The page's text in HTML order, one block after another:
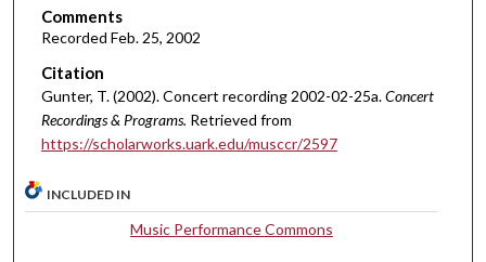
n
u
t
e
s
,
2
Comments
Recorded Feb. 25, 2002
Citation
Gunter, T. (2002). Concert recording 2002-02-25a.Concert
Recordings & Programs. Retrieved from
https://scholarworks.uark.edu/musccr/2597
INCLUDED IN
Music Performance Commons